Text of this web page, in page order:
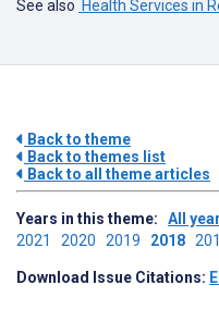
See also Health Services in
Back to theme
Back to themes list
Back to all theme articles
Years in this theme: All
2021 2020 2019 2018
Download Issue Citations: